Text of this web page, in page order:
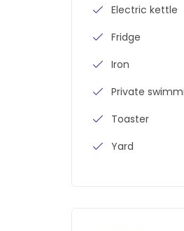
Electric kettle
Fridge
Iron
Private
Toaster
Yard